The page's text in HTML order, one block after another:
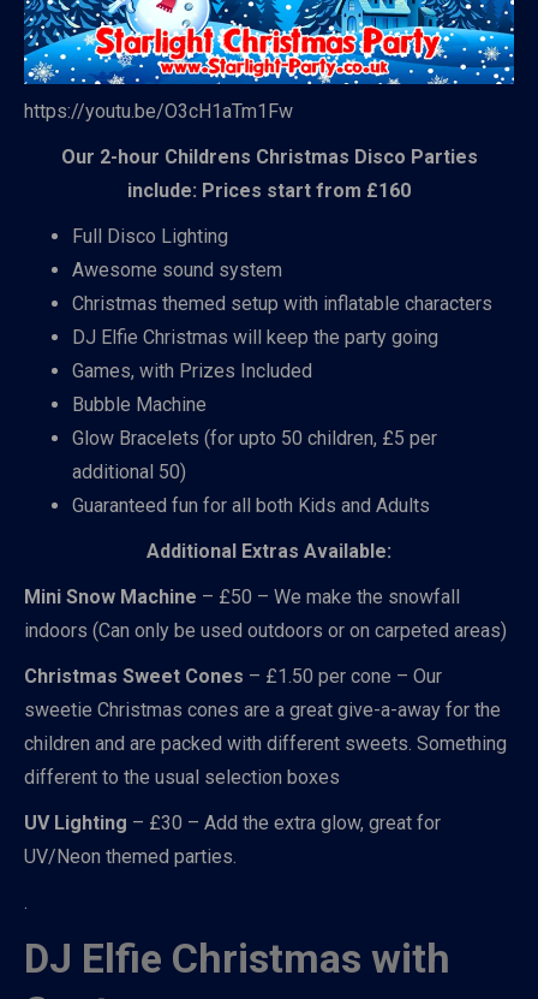
https://youtu.be/O3cH1aTm1Fw
Our 2-hour Childrens Christmas Disco Parties
include: Prices start from £160
Full Disco Lighting
Awesome sound system
Christmas themed setup with inflatable characters
DJ Elfie Christmas will keep the party going
Games, with Prizes Included
Bubble Machine
Glow Bracelets (for upto 50 children, £5 per
additional 50)
Guaranteed fun for all both Kids and Adults
Additional Extras Available:
Mini Snow Machine – £50 – We make the snowfall
indoors (Can only be used outdoors or on carpeted areas)
Christmas Sweet Cones – £1.50 per cone – Our
sweetie Christmas cones are a great give-a-away for the
children and are packed with different sweets. Something
different to the usual selection boxes
UV Lighting – £30 – Add the extra glow, great for
UV/Neon themed parties.
.
DJ Elfie Christmas with